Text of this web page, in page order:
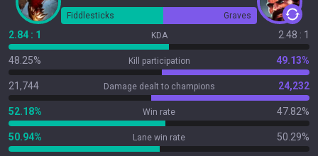
Fiddlesticks Graves
2.84 : 1 KDA 2.48 : 1
48.25% Kill participation 49.13%
21,744 Damage dealt to champions 24,232
52.18% Win rate 47.82%
50.94% Lane win rate 50.29%